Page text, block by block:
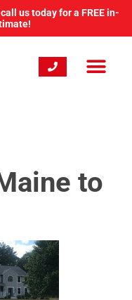
us today for a FREE in-
to